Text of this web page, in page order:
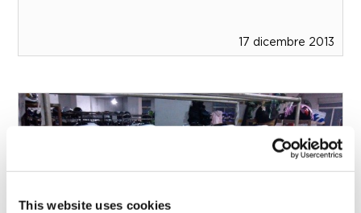
This website uses cookies
17 dicembre 2013